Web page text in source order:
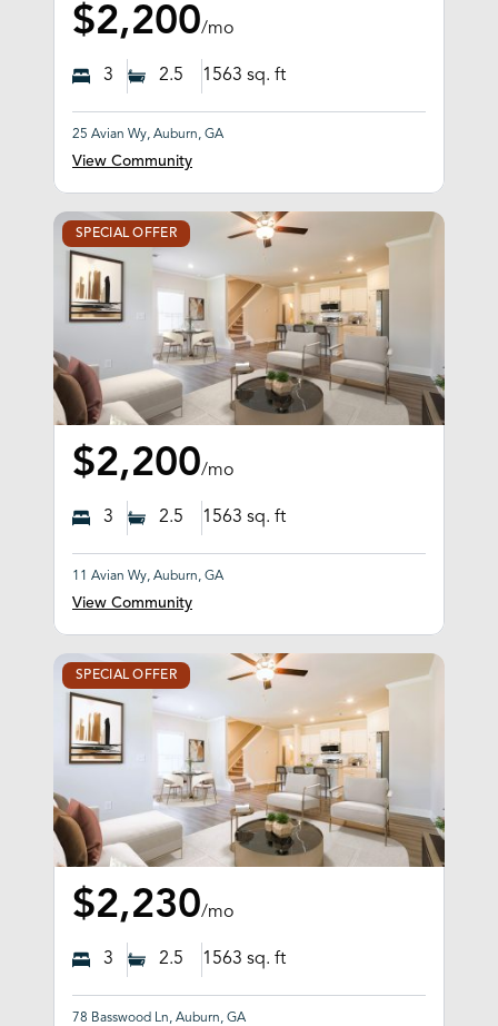
$2,200/mo
3 2.5 1563 sq. ft
25 Avian Wy, Auburn, GA
View Community
SPECIAL OFFER
$2,200/mo
3 2.5 1563 sq. ft
11 Avian Wy, Auburn, GA
View Community
SPECIAL OFFER
$2,230/mo
3 2.5 1563 sq. ft
78 Basswood Ln, Auburn, GA